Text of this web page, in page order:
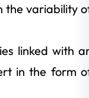
the variability
linked with
in the form